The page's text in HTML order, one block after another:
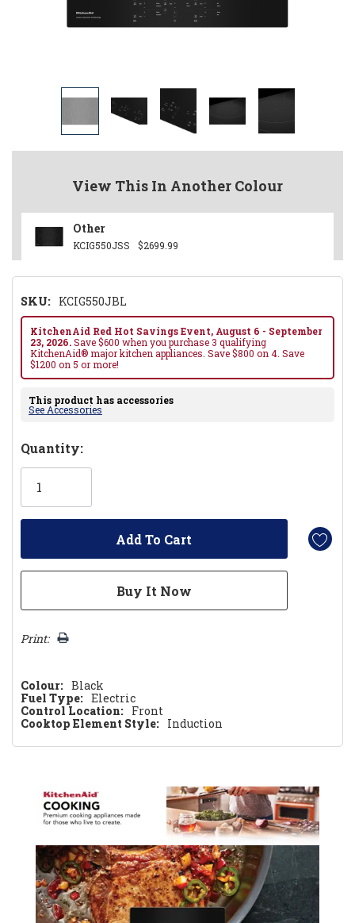
View This In Another Colour
Other
KCIG550JSS $2699.99
SKU: KCIG550JBL
KitchenAid Red Hot Savings Event, August 6 - September
23, 2026.Save $600 when you purchase 3 qualifying
KitchenAid® major kitchen appliances. Save $800 on 4. Save
$1200 on 5 or more!
This product has accessories
See Accessories
Hurry!
Only
Quantity:
Print:
Colour: Black
Fuel Type: Electric
Control Location: Front
Cooktop Element Style: Induction